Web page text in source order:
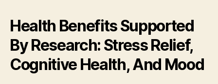
Health Benefits Supported
By Research: Stress Relief,
Cognitive Health, And Mood